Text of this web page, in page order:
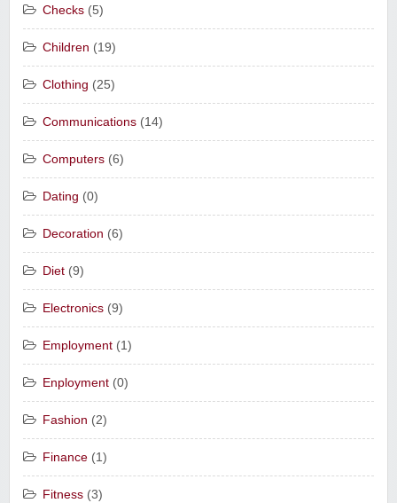
Checks (5)
Children (19)
Clothing (25)
Communications (14)
Computers (6)
Dating (0)
Decoration (6)
Diet (9)
Electronics (9)
Employment (1)
Enployment (0)
Fashion (2)
Finance (1)
Fitness (3)